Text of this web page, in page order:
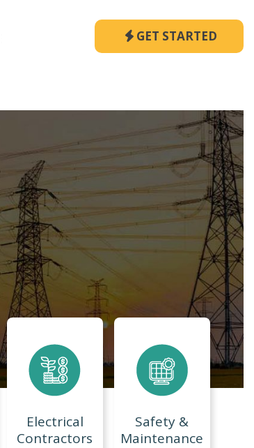
GET STARTED
Electrical
Contractors
Safety &
Maintenance